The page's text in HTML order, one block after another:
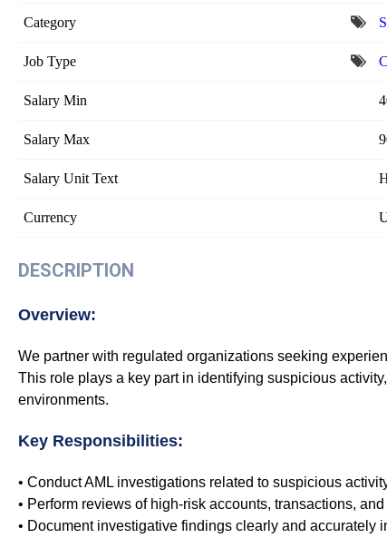
Category
Job Type
Salary Min
Salary Max
Salary Unit Text
Currency
DESCRIPTION
Overview:
We partner with regulated organizations seeking
This role plays a key part in identifying suspicious
environments.
Key Responsibilities:
• Conduct AML investigations related to suspicious
• Perform reviews of high-risk accounts, transactions,
• Document investigative findings clearly and accurately